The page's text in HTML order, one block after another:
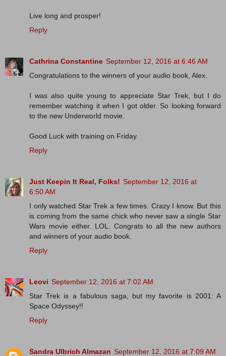
Live long and prosper!
Reply
Cathrina Constantine September 12, 2016 at 6:46 AM
Congratulations to the winners of your audio book, Alex.
I was also quite young to appreciate Star Trek, but I do
remember watching it when I got older. So looking forward
to the new Underworld movie.
Good Luck with training on Friday.
Reply
Just Keepin It Real, Folks! September 12, 2016 at
6:50 AM
I only watched Star Trek a few times. Crazy I know. But this
is coming from the same chick who never saw a single Star
Wars movie either. LOL. Congrats to all the new authors
and winners of your audio book.
Reply
Leovi September 12, 2016 at 7:02 AM
Star Trek is a fabulous saga, but my favorite is 2001: A
Space Odyssey!!
Reply
Sandra Ulbrich Almazan September 12, 2016 at 7:09 AM